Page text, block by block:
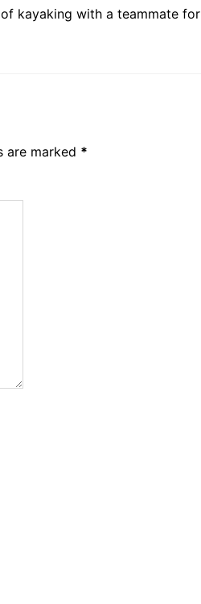
kayaking with a teammate
are marked *